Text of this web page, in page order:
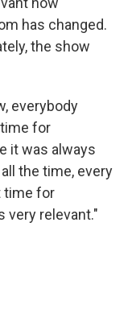
has changed.
the show
everybody
for
it was always
the time, every
time for
very relevant."